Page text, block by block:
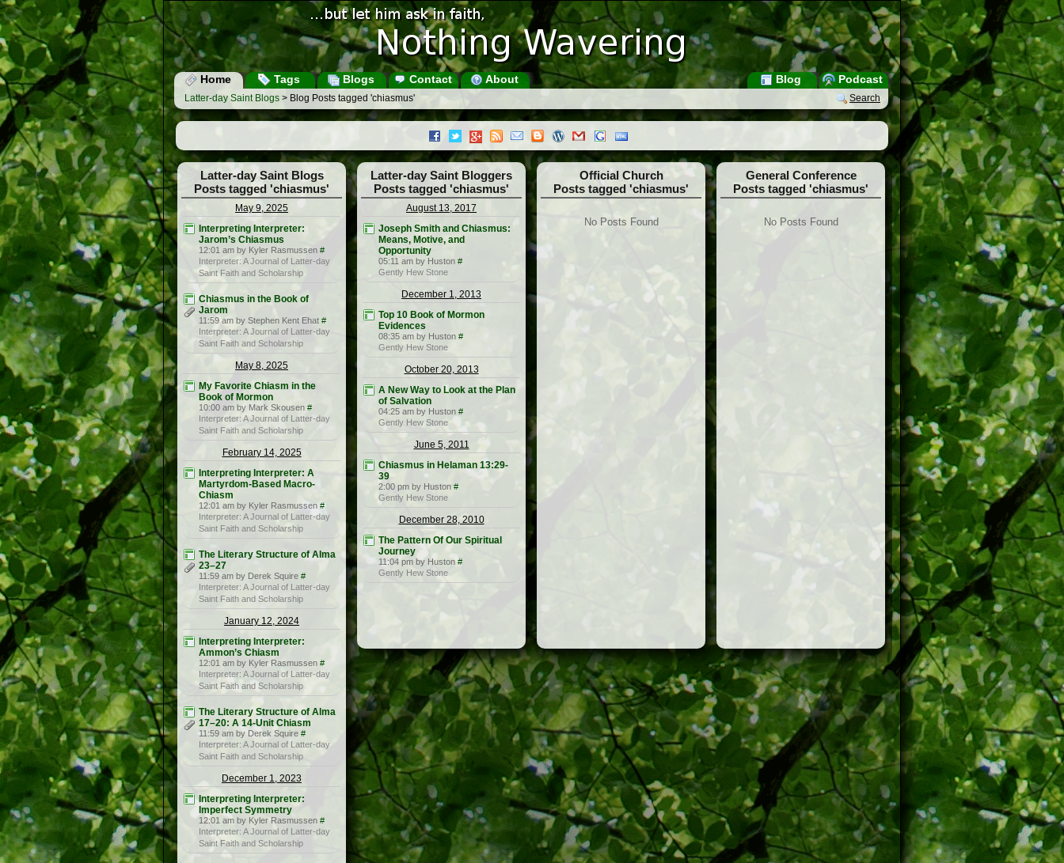
Home Tags Blogs Contact About Podcast
Blog
Search
Latter-day Saint Blogs > Blog Posts tagged 'chiasmus'
Latter-day Saint Blogs
Posts tagged 'chiasmus'
May 9, 2025
Interpreting Interpreter:
Jarom’s Chiasmus
12:01 am by Kyler Rasmussen #
Interpreter: A Journal of Latter-day
Saint Faith and Scholarship
Chiasmus in the Book of
Jarom
11:59 am by Stephen Kent Ehat #
Interpreter: A Journal of Latter-day
Saint Faith and Scholarship
May 8, 2025
My Favorite Chiasm in the
Book of Mormon
10:00 am by Mark Skousen #
Interpreter: A Journal of Latter-day
Saint Faith and Scholarship
February 14, 2025
Interpreting Interpreter: A
Martyrdom-Based Macro-
Chiasm
12:01 am by Kyler Rasmussen #
Interpreter: A Journal of Latter-day
Saint Faith and Scholarship
The Literary Structure of Alma
23–27
11:59 am by Derek Squire #
Interpreter: A Journal of Latter-day
Saint Faith and Scholarship
January 12, 2024
Interpreting Interpreter:
Ammon’s Chiasm
12:01 am by Kyler Rasmussen #
Interpreter: A Journal of Latter-day
Saint Faith and Scholarship
The Literary Structure of Alma
17–20: A 14-Unit Chiasm
11:59 am by Derek Squire #
Interpreter: A Journal of Latter-day
Saint Faith and Scholarship
December 1, 2023
Interpreting Interpreter:
Imperfect Symmetry
12:01 am by Kyler Rasmussen #
Interpreter: A Journal of Latter-day
Saint Faith and Scholarship
Latter-day Saint Bloggers
Posts tagged 'chiasmus'
August 13, 2017
Joseph Smith and Chiasmus:
Means, Motive, and
Opportunity
05:11 am by Huston #
Gently Hew Stone
December 1, 2013
Top 10 Book of Mormon
Evidences
08:35 am by Huston #
Gently Hew Stone
October 20, 2013
A New Way to Look at the Plan
of Salvation
04:25 am by Huston #
Gently Hew Stone
June 5, 2011
Chiasmus in Helaman 13:29-
39
2:00 pm by Huston #
Gently Hew Stone
December 28, 2010
The Pattern Of Our Spiritual
Journey
11:04 pm by Huston #
Gently Hew Stone
Official Church
Posts tagged 'chiasmus'
No Posts Found
General Conference
Posts tagged 'chiasmus'
No Posts Found